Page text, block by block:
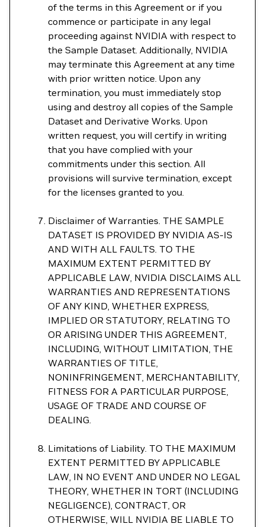
of the terms in this Agreement or if you
commence or participate in any legal
proceeding against NVIDIA with respect to
the Sample Dataset. Additionally, NVIDIA
may terminate this Agreement at any time
with prior written notice. Upon any
termination, you must immediately stop
using and destroy all copies of the Sample
Dataset and Derivative Works. Upon
written request, you will certify in writing
that you have complied with your
commitments under this section. All
provisions will survive termination, except
for the licenses granted to you.
Disclaimer of Warranties. THE SAMPLE
DATASET IS PROVIDED BY NVIDIA AS-IS
AND WITH ALL FAULTS. TO THE
MAXIMUM EXTENT PERMITTED BY
APPLICABLE LAW, NVIDIA DISCLAIMS ALL
WARRANTIES AND REPRESENTATIONS
OF ANY KIND, WHETHER EXPRESS,
IMPLIED OR STATUTORY, RELATING TO
OR ARISING UNDER THIS AGREEMENT,
INCLUDING, WITHOUT LIMITATION, THE
WARRANTIES OF TITLE,
NONINFRINGEMENT, MERCHANTABILITY,
FITNESS FOR A PARTICULAR PURPOSE,
USAGE OF TRADE AND COURSE OF
DEALING.
Limitations of Liability. TO THE MAXIMUM
EXTENT PERMITTED BY APPLICABLE
LAW, IN NO EVENT AND UNDER NO LEGAL
THEORY, WHETHER IN TORT (INCLUDING
NEGLIGENCE), CONTRACT, OR
OTHERWISE, WILL NVIDIA BE LIABLE TO